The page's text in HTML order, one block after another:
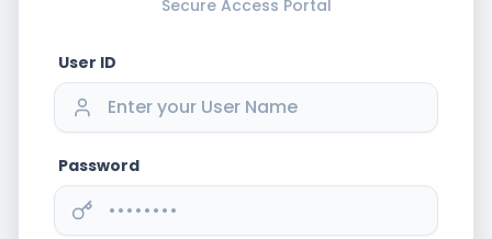
Secure Access Portal
User ID
Password